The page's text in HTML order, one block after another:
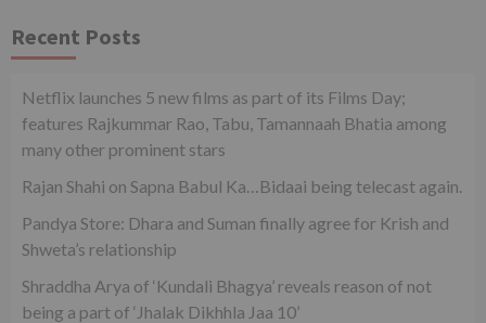
Recent Posts
Netflix launches 5 new films as part of its Films Day;
features Rajkummar Rao, Tabu, Tamannaah Bhatia among
many other prominent stars
Rajan Shahi on Sapna Babul Ka…Bidaai being telecast again.
Pandya Store: Dhara and Suman finally agree for Krish and
Shweta’s relationship
Shraddha Arya of ‘Kundali Bhagya’ reveals reason of not
being a part of ‘Jhalak Dikhhla Jaa 10’